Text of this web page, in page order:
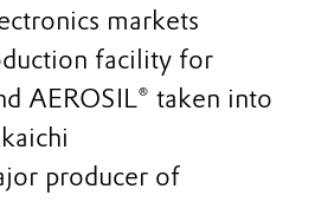
markets
facility for
AEROSIL® taken into
producer of